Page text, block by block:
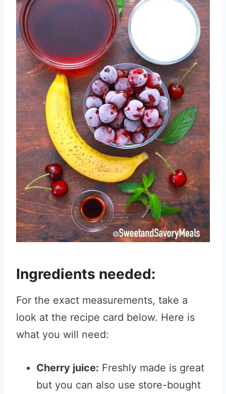
Ingredients needed:
For the exact measurements, take a
look at the recipe card below. Here is
what you will need:
Cherry juice: Freshly made is great
but you can also use store-bought